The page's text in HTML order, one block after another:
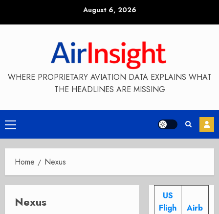
August 6, 2026
WHERE PROPRIETARY AVIATION DATA EXPLAINS WHAT
THE HEADLINES ARE MISSING
Primary
Menu
Home Nexus
Nexus
US
Fligh
Airb